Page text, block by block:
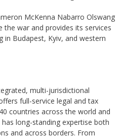
McKenna Nabarro Olswang
the war and provides its services
in Budapest, Kyiv, and western
multi-jurisdictional
full-service legal and tax
countries across the world and
long-standing expertise both
and across borders. From